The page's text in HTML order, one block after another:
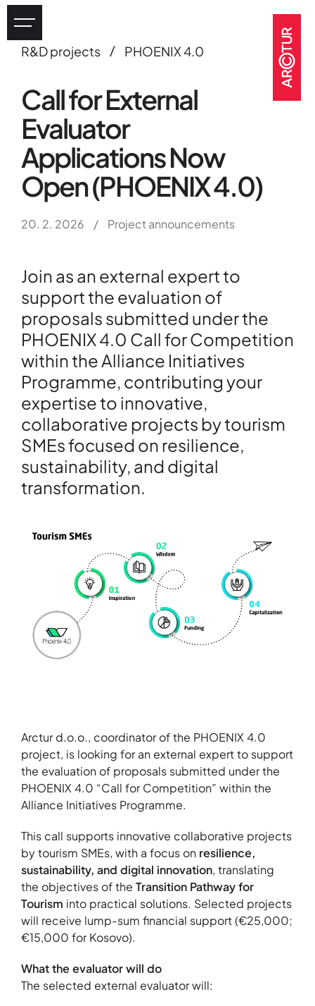
R&D projects / PHOENIX 4.0
Call for External
Evaluator
Applications Now
Open (PHOENIX 4.0)
20. 2. 2026 / Project announcements
Join as an external expert to
support the evaluation of
proposals submitted under the
PHOENIX 4.0 Call for Competition
within the Alliance Initiatives
Programme, contributing your
expertise to innovative,
collaborative projects by tourism
SMEs focused on resilience,
sustainability, and digital
transformation.
Arctur d.o.o., coordinator of the PHOENIX 4.0
project, is looking for an external expert to support
the evaluation of proposals submitted under the
PHOENIX 4.0 “Call for Competition” within the
Alliance Initiatives Programme.
This call supports innovative collaborative projects
by tourism SMEs, with a focus on resilience,
sustainability, and digital innovation, translating
the objectives of the Transition Pathway for
Tourism into practical solutions. Selected projects
will receive lump-sum financial support (€25,000;
€15,000 for Kosovo).
What the evaluator will do
The selected external evaluator will:
eHealth
Tourism
Heritage
GOV & NGOs
R&D projects
HPC Center
News